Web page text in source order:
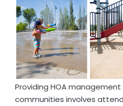
Providing HOA
communities involves